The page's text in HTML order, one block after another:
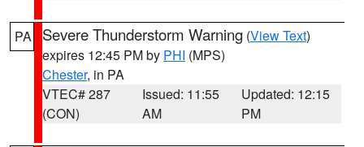
PA Severe Thunderstorm Warning (View Text)
expires 12:45 PM by PHI (MPS)
Chester, in PA
VTEC# 287
(CON)
Issued: 11:55
AM
Updated: 12:15
PM